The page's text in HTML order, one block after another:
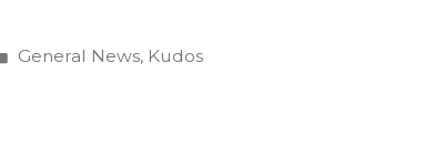
Posted
General News, Kudos